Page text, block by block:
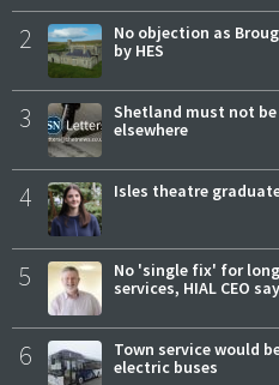
2
No objection as
by HES
3
Shetland must not
elsewhere
4 Isles theatre
5
No 'single fix' for
services, HIAL CEO
6
Town service would
electric buses